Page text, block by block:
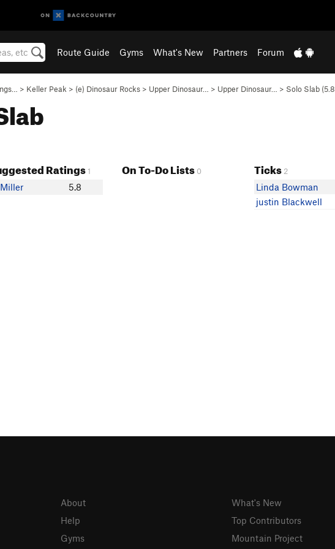
Route Guide Gyms What's New Partners Forum
> Keller Peak > (e) Dinosaur Rocks > Upper Dinosaur… > Upper Dinosaur… > Solo Slab (5.8
Ratings1
5.8
On To-Do Lists 0 Ticks 2
Linda Bowman
justin Blackwell
About
Help
Gyms
What's New
Top Contributors
Mountain Project